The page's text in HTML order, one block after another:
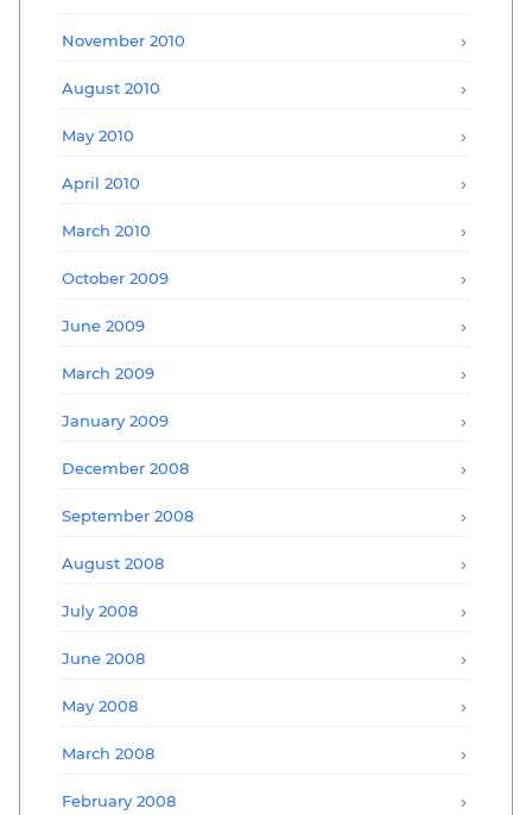
November 2010
August 2010
May 2010
April 2010
March 2010
October 2009
June 2009
March 2009
January 2009
December 2008
September 2008
August 2008
July 2008
June 2008
May 2008
March 2008
February 2008